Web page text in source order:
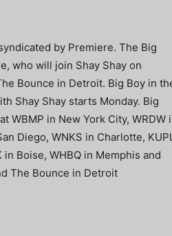
by Premiere. The Big
who will join Shay Shay on
Bounce in Detroit. Big Boy in
Shay Shay starts Monday. Big
WBMP in New York City, WRDW
Diego, WNKS in Charlotte,
in Boise, WHBQ in Memphis and
The Bounce in Detroit